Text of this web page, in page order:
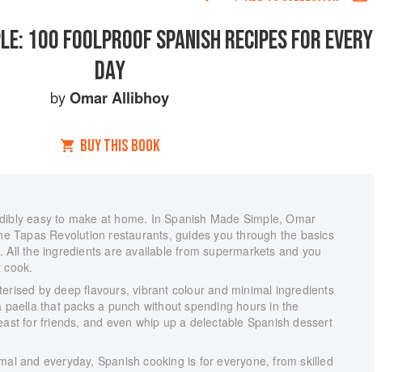
100 FOOLPROOF SPANISH RECIPES FOR EVERY
DAY
byOmar Allibhoy
BUY THIS BOOK
easy to make at home. In Spanish Made Simple, Omar
Tapas Revolution restaurants, guides you through the basics
All the ingredients are available from supermarkets and you
by deep flavours, vibrant colour and minimal ingredients
that packs a punch without spending hours in the
for friends, and even whip up a delectable Spanish dessert
and everyday, Spanish cooking is for everyone, from skilled